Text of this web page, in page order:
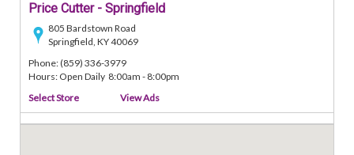
Price Cutter - Springfield
805 Bardstown Road
Springfield, KY 40069
Phone: (859) 336-3979
Hours: Open Daily 8:00am - 8:00pm
Select Store
View Ads